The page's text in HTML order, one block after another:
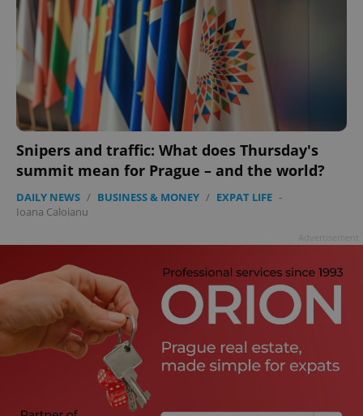
Snipers and traffic: What does Thursday's
summit mean for Prague – and the world?
DAILY NEWS / BUSINESS & MONEY / EXPAT LIFE -
Ioana Caloianu